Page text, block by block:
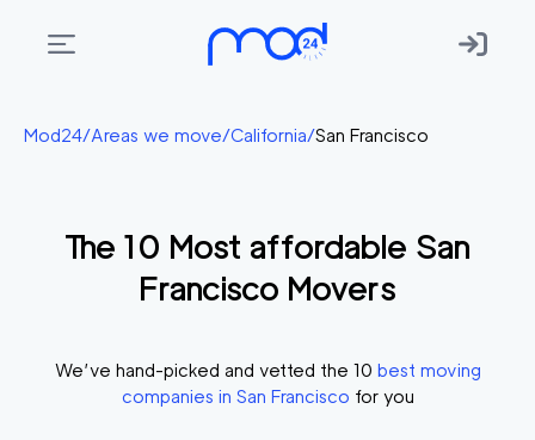
Areas
Membership
Start?
Mod24/Areas we move/California/San Francisco
The 10 Most affordable San
Francisco Movers
We’ve hand-picked and vetted the 10 best moving
companies in San Francisco for you